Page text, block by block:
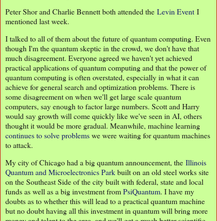
Peter Shor and Charlie Bennett both attended the Levin Event I
mentioned last week.
I talked to all of them about the future of quantum computing. Even
though I'm the quantum skeptic in the crowd, we don't have that
much disagreement. Everyone agreed we haven't yet achieved
practical applications of quantum computing and that the power of
quantum computing is often overstated, especially in what it can
achieve for general search and optimization problems. There is
some disagreement on when we'll get large scale quantum
computers, say enough to factor large numbers. Scott and Harry
would say growth will come quickly like we've seen in AI, others
thought it would be more gradual. Meanwhile, machine learning
continues to solve problemswe were waiting for quantum machines
to attack.
My city of Chicago had a big quantum announcement, the Illinois
Quantum and Microelectronics Parkbuilt on an old steel works site
on the Southeast Side of the city built with federal, state and local
funds as well as a big investment fromPsiQuantum. I have my
doubts as to whether this will lead to a practical quantum machine
but no doubt having all this investment in quantum will bring more